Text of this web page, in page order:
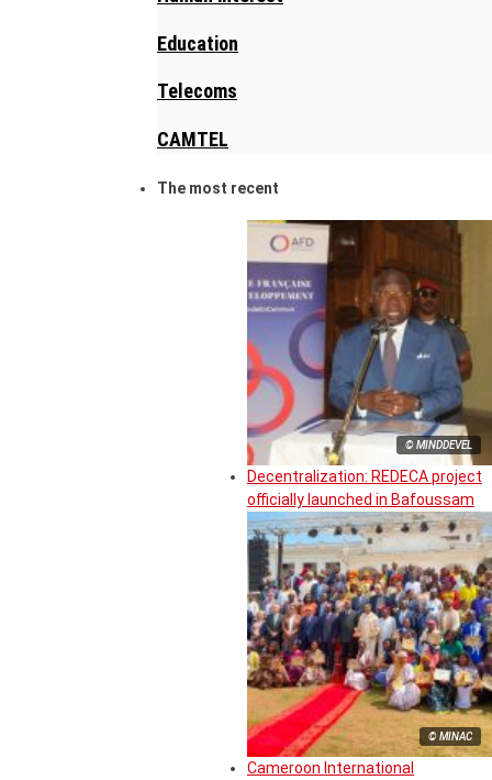
Education
Telecoms
CAMTEL
The most recent
© MINDDEVEL
Decentralization: REDECA project
officially launched in Bafoussam
© MINAC
Cameroon International